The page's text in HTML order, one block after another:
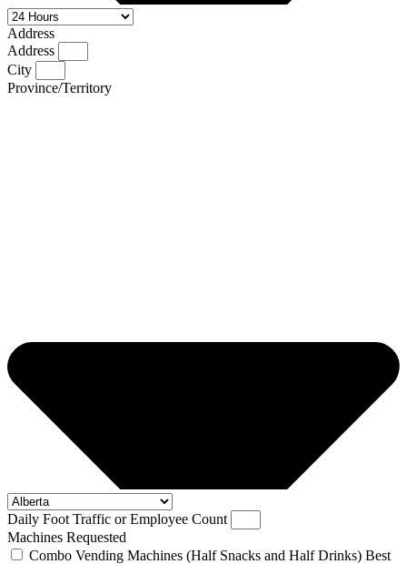
Address
Address
City
Province/Territory
Daily Foot Traffic or Employee Count
Machines Requested
Combo Vending Machines (Half Snacks and Half Drinks) Best